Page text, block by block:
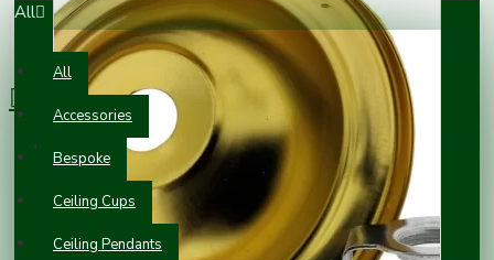
All
All
Accessories
Bespoke
Ceiling Cups
Ceiling Pendants
0 item(s) - £0.00
Your shopping cart is empty!